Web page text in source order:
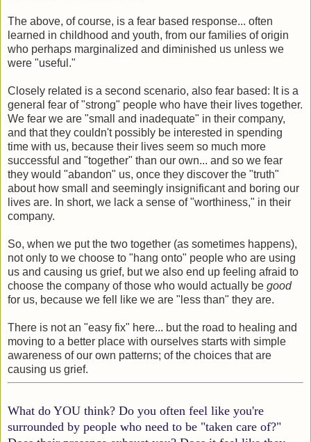
The above, of course, is a fear based response... often
learned in childhood and youth, from our families of origin
who perhaps marginalized and diminished us unless we
were "useful."
Closely related is a second scenario, also fear based: It is a
general fear of "strong" people who have their lives together.
We fear we are "small and inadequate" in their company,
and that they couldn't possibly be interested in spending
time with us, because their lives seem so much more
successful and "together" than our own... and so we fear
they would "abandon" us, once they discover the "truth"
about how small and seemingly insignificant and boring our
lives are. In short, we lack a sense of "worthiness," in their
company.
So, when we put the two together (as sometimes happens),
not only to we choose to "hang onto" people who are using
us and causing us grief, but we also end up feeling afraid to
choose the company of those who would actually be good
for us, because we fell like we are "less than" they are.
There is not an "easy fix" here... but the road to healing and
moving to a better place with ourselves starts with simple
awareness of our own patterns; of the choices that are
causing us grief.
What do YOU think? Do you often feel like you're
surrounded by people who need to be "taken care of?"